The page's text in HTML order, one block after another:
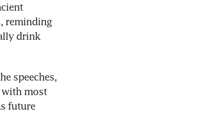
reminding
drink
speeches,
with most
future